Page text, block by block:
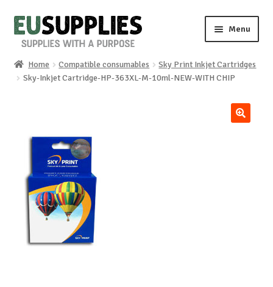
Skip
to
Skip
to
Menu
Home
Sale%
About us
Special requests
Home Compatible consumables
Sky Print Inkjet Cartridges
Sky-Inkjet Cartridge-HP-363XL-M-10ml-NEW-WITH CHIP